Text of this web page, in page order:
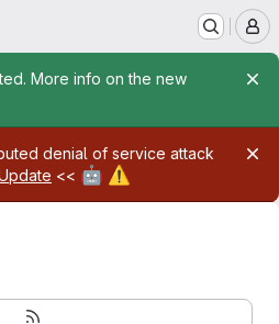
More info on the new
denial of service attack
<< 🤖 ⚠️